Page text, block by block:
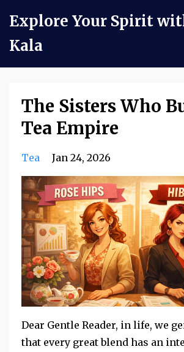
Explore Your Spirit
Kala
The Sisters Who
Tea Empire
Tea Jan 24, 2026
Dear Gentle Reader, in life, we
that every great blend has an